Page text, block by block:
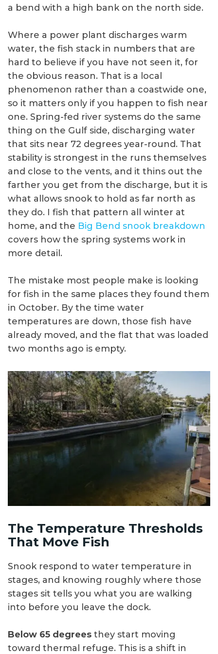
a bend with a high bank on the north side.
Where a power plant discharges warm
water, the fish stack in numbers that are
hard to believe if you have not seen it, for
the obvious reason. That is a local
phenomenon rather than a coastwide one,
so it matters only if you happen to fish near
one. Spring-fed river systems do the same
thing on the Gulf side, discharging water
that sits near 72 degrees year-round. That
stability is strongest in the runs themselves
and close to the vents, and it thins out the
farther you get from the discharge, but it is
what allows snook to hold as far north as
they do. I fish that pattern all winter at
home, and the Big Bend snook breakdown
covers how the spring systems work in
more detail.
The mistake most people make is looking
for fish in the same places they found them
in October. By the time water
temperatures are down, those fish have
already moved, and the flat that was loaded
two months ago is empty.
The Temperature Thresholds
That Move Fish
Snook respond to water temperature in
stages, and knowing roughly where those
stages sit tells you what you are walking
into before you leave the dock.
Below 65 degrees they start moving
toward thermal refuge. This is a shift in